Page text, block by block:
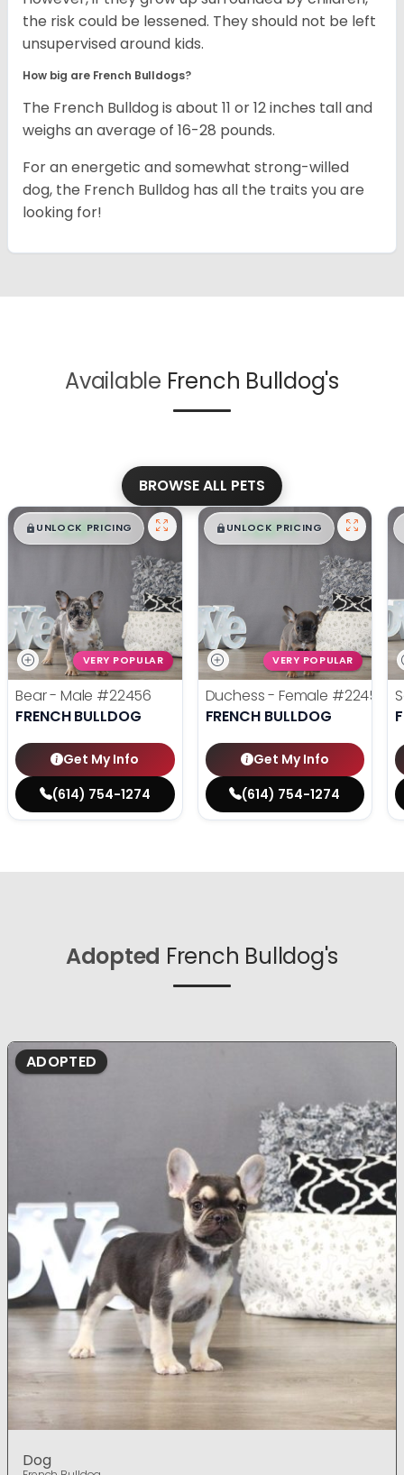
the risk could be lessened. They should not be left
unsupervised around kids.
How big are French Bulldogs?
The French Bulldog is about 11 or 12 inches tall and
weighs an average of 16-28 pounds.
For an energetic and somewhat strong-willed
dog, the French Bulldog has all the traits you are
looking for!
Available French Bulldog's
BROWSE ALL PETS
$█,█ 99
UNLOCK PRICING
VERY POPULAR
Bear - Male #22456
FRENCH BULLDOG
Get My Info
(614) 754-1274
$█,█ 99
UNLOCK PRICING
VERY POPULAR
Duchess - Female #22455
FRENCH BULLDOG
Get My Info
(614) 754-1274
Adopted French Bulldog's
ADOPTED
Dog